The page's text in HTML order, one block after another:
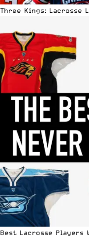
Three Kings: Lacrosse
Best Lacrosse Players